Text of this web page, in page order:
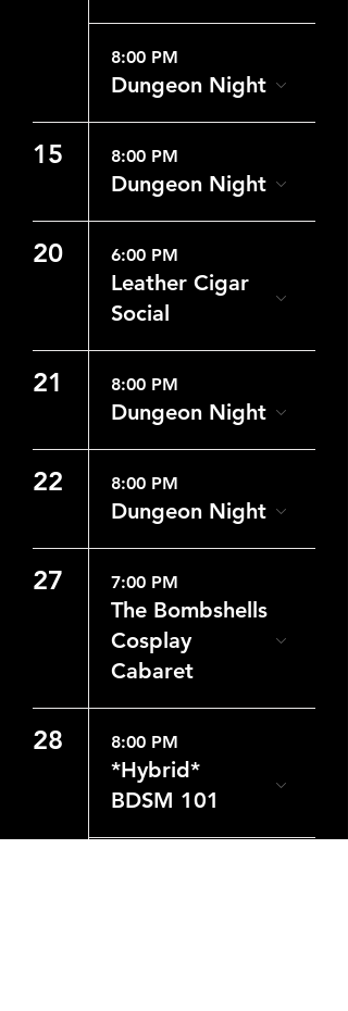
8:00 PM
Dungeon Night
15 8:00 PM
Dungeon Night
20 6:00 PM
Leather Cigar
Social
21 8:00 PM
Dungeon Night
22 8:00 PM
Dungeon Night
27 7:00 PM
The Bombshells
Cosplay
Cabaret
28 8:00 PM
*Hybrid*
BDSM 101